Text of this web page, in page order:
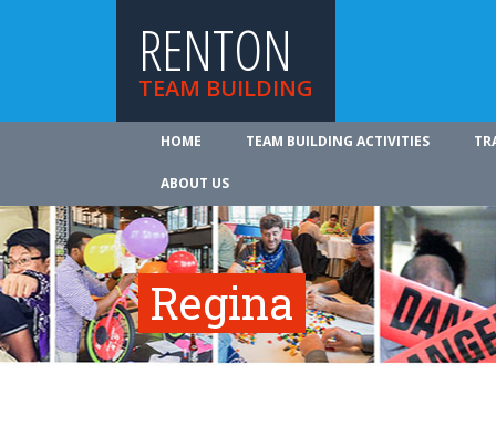
RENTON
TEAM BUILDING
HOME TEAM BUILDING ACTIVITIES
ABOUT US
Regina